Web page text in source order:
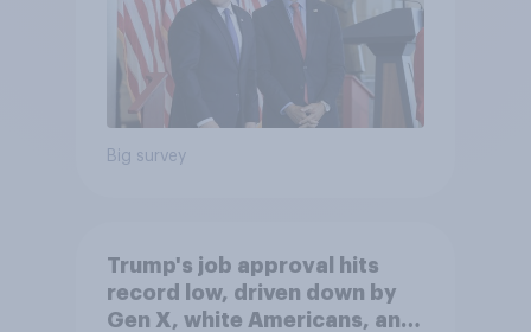
Big survey
Trump's job approval hits
record low, driven down by
Gen X, white Americans, and